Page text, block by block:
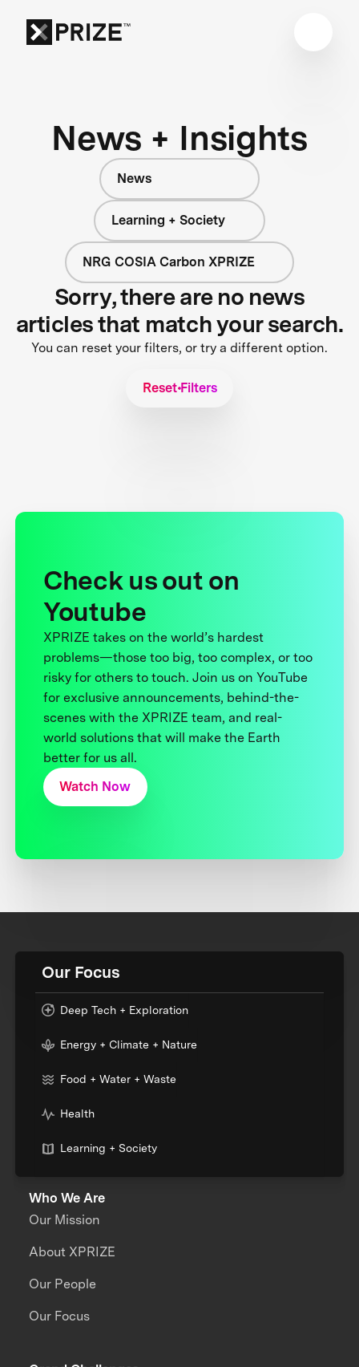
News + Insights
News
Learning + Society
NRG COSIA Carbon XPRIZE
Sorry, there are no news
articles that match your search.
You can reset your filters, or try a different option.
Reset Filters
Check us out on
Youtube
XPRIZE takes on the world’s hardest
problems—those too big, too complex, or too
risky for others to touch. Join us on YouTube
for exclusive announcements, behind-the-
scenes with the XPRIZE team, and real-
world solutions that will make the Earth
better for us all.
Watch Now
Our Focus
Deep Tech + Exploration
Energy + Climate + Nature
Food + Water + Waste
Health
Learning + Society
Who We Are
Our Mission
About XPRIZE
Our People
Our Focus